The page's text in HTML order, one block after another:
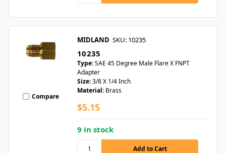
Compare
MIDLAND SKU: 10235
10235
Type:SAE 45 Degree Male Flare X FNPT
Adapter
Size:3/8 X 1/4 Inch
Material: Brass
$5.15
9 in stock